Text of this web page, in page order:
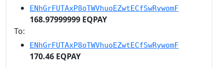
ENhGrFUTAxP8oTWVhuoEZwtECfSwRywomF
168.97999999 EQPAY
To:
ENhGrFUTAxP8oTWVhuoEZwtECfSwRywomF
170.46 EQPAY